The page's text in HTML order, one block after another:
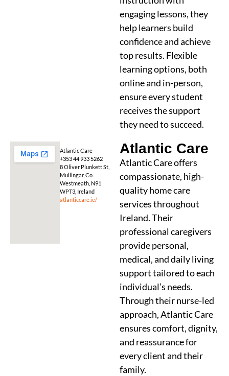
engaging lessons, they
help learners build
confidence and achieve
top results. Flexible
learning options, both
online and in-person,
ensure every student
receives the support
they need to succeed.
Atlantic Care
Atlantic Care offers
compassionate, high-
quality home care
services throughout
Ireland. Their
professional caregivers
provide personal,
medical, and daily living
support tailored to each
individual’s needs.
Through their nurse-led
approach, Atlantic Care
ensures comfort, dignity,
and reassurance for
every client and their
family.
Atlantic Care
+353 44 933 5262
8 Oliver Plunkett St,
Mullingar, Co.
Westmeath, N91
WPT3, Ireland
atlanticcare.ie/